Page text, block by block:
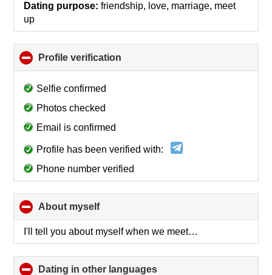
Dating purpose: friendship, love, marriage, meet
up
Profile verification
to
Selfie confirmed
Photos checked
Email is confirmed
Profile has been verified with:
Phone number verified
About myselfclick
to
collapse
contents
I'll tell you about myself when we meet…
Dating in other languages